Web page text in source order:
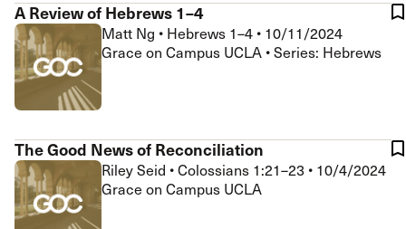
A Review of Hebrews 1–4
Matt Ng • Hebrews 1–4 • 10/11/2024
Grace on Campus UCLA • Series: Hebrews
The Good News of Reconciliation
Riley Seid •Colossians 1:21–23 • 10/4/2024
Grace on Campus UCLA